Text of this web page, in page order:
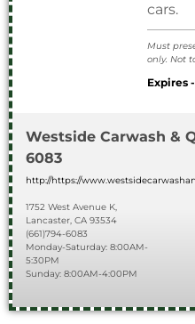
cars.
Must
only. Not
Expires
Westside Carwash &
6083
http://https://
1752 West Avenue K,
Lancaster, CA 93534
(661)794-6083
Monday-Saturday: 8:00AM-
5:30PM
Sunday: 8:00AM-4:00PM